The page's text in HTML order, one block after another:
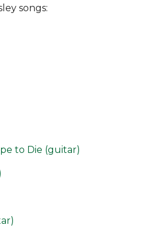
songs:
to Die (guitar)